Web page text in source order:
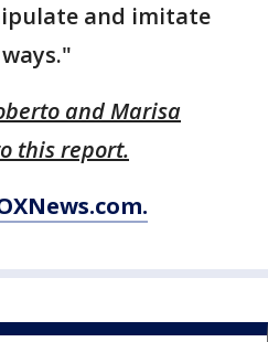
and imitate
and Marisa
this report.